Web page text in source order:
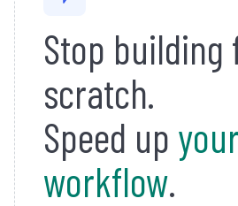
Stop building
scratch.
Speed up your
workflow.